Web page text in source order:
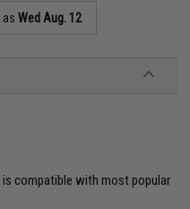
asWed Aug. 12
is compatible with most popular